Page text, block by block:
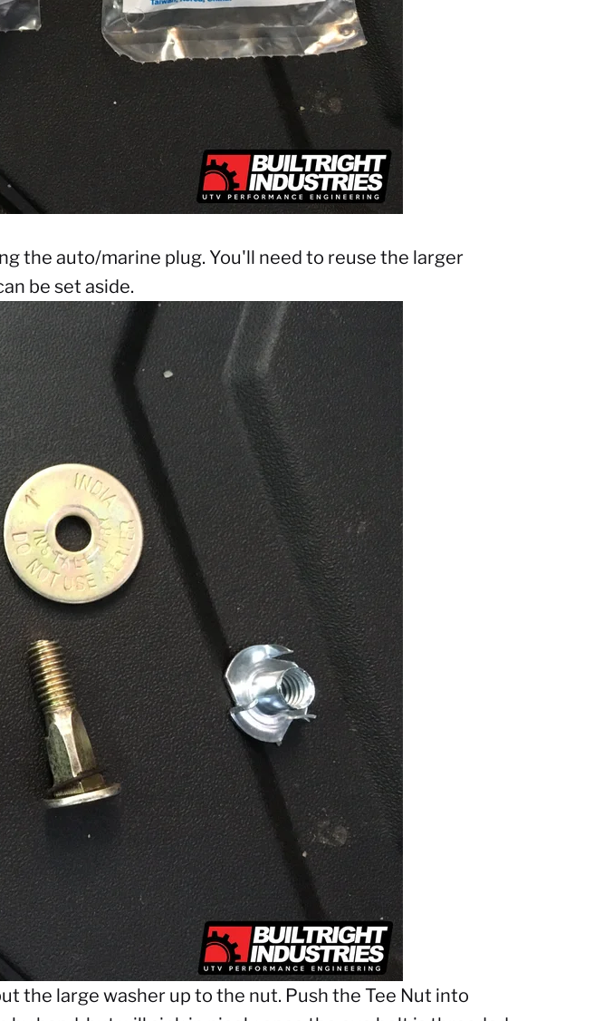
the auto/marine plug. You'll need to reuse the larger
be set aside.
the large washer up to the nut. Push the Tee Nut into